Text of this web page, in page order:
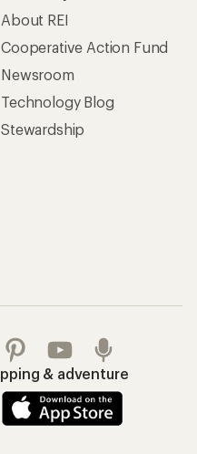
About REI
Cooperative Action Fund
Newsroom
Technology Blog
Stewardship
& adventure